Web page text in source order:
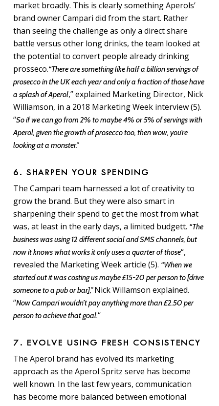
market broadly. This is clearly something Aperols’
brand owner Campari did from the start. Rather
than seeing the challenge as only a direct share
battle versus other long drinks, the team looked at
the potential to convert people already drinking
prosseco.“There are something like half a billion servings of
prosecco in the UK each year and only a fraction of those have
a splash of Aperol,” explained Marketing Director, Nick
Williamson, in a 2018 Marketing Week interview (5).
“So if we can go from 2% to maybe 4% or 5% of servings with
Aperol, given the growth of prosecco too, then wow, you’re
looking at a monster.”
6. SHARPEN YOUR SPENDING
The Campari team harnessed a lot of creativity to
grow the brand. But they were also smart in
sharpening their spend to get the most from what
was, at least in the early days, a limited budgett. “The
business was using 12 different social and SMS channels, but
now it knows what works it only uses a quarter of those“,
revealed the Marketing Week article (5). “When we
started out it was costing us maybe £15-20 per person to [drive
someone to a pub or bar],”Nick Willamson explained.
“Now Campari wouldn’t pay anything more than £2.50 per
person to achieve that goal.“
7. EVOLVE USING FRESH CONSISTENCY
The Aperol brand has evolved its marketing
approach as the Aperol Spritz serve has become
well known. In the last few years, communication
has become more balanced between emotional